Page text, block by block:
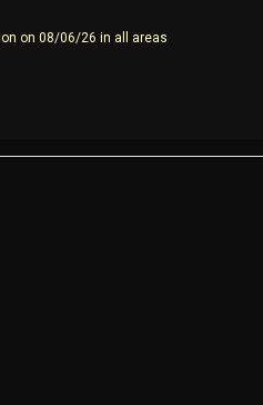
on 08/06/26 in all areas